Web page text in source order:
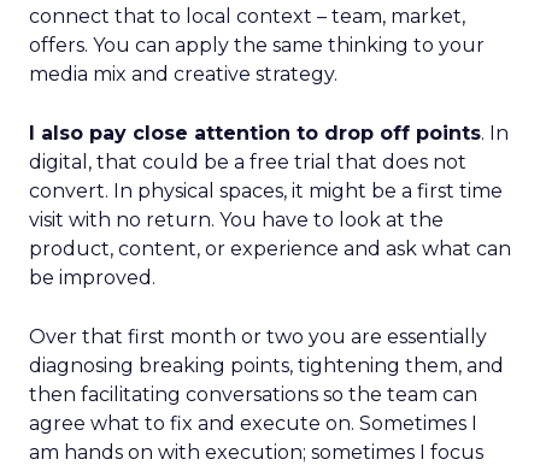
connect that to local context – team, market,
offers. You can apply the same thinking to your
media mix and creative strategy.
I also pay close attention to drop off points. In
digital, that could be a free trial that does not
convert. In physical spaces, it might be a first time
visit with no return. You have to look at the
product, content, or experience and ask what can
be improved.
Over that first month or two you are essentially
diagnosing breaking points, tightening them, and
then facilitating conversations so the team can
agree what to fix and execute on. Sometimes I
am hands on with execution; sometimes I focus